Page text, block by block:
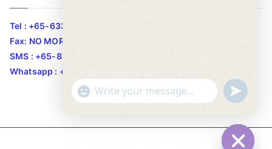
Tel : +65-63346455/63341373
Fax: NO MORE FAX
SMS : +65-87776955
Whatsapp : +65-87776955
"
c
WhatsApp Message
u
n
d
e